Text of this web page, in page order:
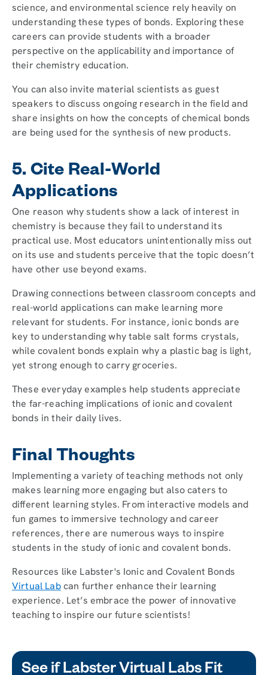
science, and environmental science rely heavily on
understanding these types of bonds. Exploring these
careers can provide students with a broader
perspective on the applicability and importance of
their chemistry education.
You can also invite material scientists as guest
speakers to discuss ongoing research in the field and
share insights on how the concepts of chemical bonds
are being used for the synthesis of new products.
5. Cite Real-World
Applications
One reason why students show a lack of interest in
chemistry is because they fail to understand its
practical use. Most educators unintentionally miss out
on its use and students perceive that the topic doesn’t
have other use beyond exams.
Drawing connections between classroom concepts and
real-world applications can make learning more
relevant for students. For instance, ionic bonds are
key to understanding why table salt forms crystals,
while covalent bonds explain why a plastic bag is light,
yet strong enough to carry groceries.
These everyday examples help students appreciate
the far-reaching implications of ionic and covalent
bonds in their daily lives.
Final Thoughts
Implementing a variety of teaching methods not only
makes learning more engaging but also caters to
different learning styles. From interactive models and
fun games to immersive technology and career
references, there are numerous ways to inspire
students in the study of ionic and covalent bonds.
Resources like Labster's Ionic and Covalent Bonds
Virtual Labcan further enhance their learning
experience. Let’s embrace the power of innovative
teaching to inspire our future scientists!
See if Labster Virtual Labs Fit